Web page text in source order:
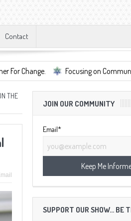
Contact
Focusing on Community, Well Being,
THE
JOIN OUR COMMUNITY
Email*
SUPPORT OUR SHOW… BE